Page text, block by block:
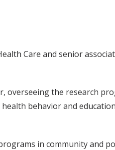
Care and senior
overseeing the research
behavior and
in community and